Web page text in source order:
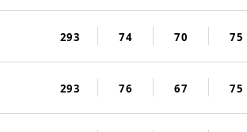
293 74 70 75
293 76 67 75